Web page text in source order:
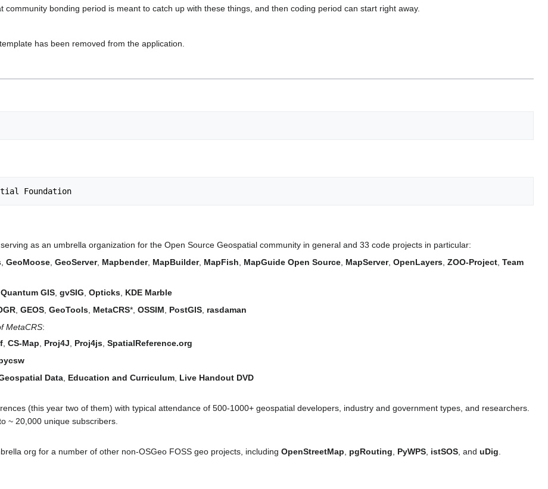
community bonding period is meant to catch up with these things, and then coding period can start right away.
has been removed from the application.
as an umbrella organization for the Open Source Geospatial community in general and 33 code projects in particular:
, GeoMoose, GeoServer, Mapbender, MapBuilder, MapFish, MapGuide Open Source, MapServer, OpenLayers, ZOO-Project, Team
Quantum GIS, gvSIG, Opticks, KDE Marble
, GEOS, GeoTools, MetaCRS*, OSSIM, PostGIS, rasdaman
MetaCRS:
, CS-Map Proj4J Proj4js, SpatialReference.org
Data Education and Curriculum Live Handout DVD
(this year two of them) with typical attendance of 500-1000+ geospatial developers, industry and government types, and researchers.
~ 20,000 unique subscribers.
org for a number of other non-OSGeo FOSS geo projects, including OpenStreetMap pgRouting PyWPS istSOS , and uDig